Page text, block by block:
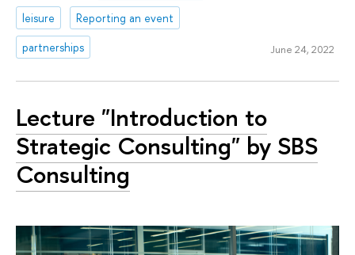
leisure
Reporting an event
partnerships
June 24, 2022
Lecture "Introduction to
Strategic Consulting" by SBS
Consulting